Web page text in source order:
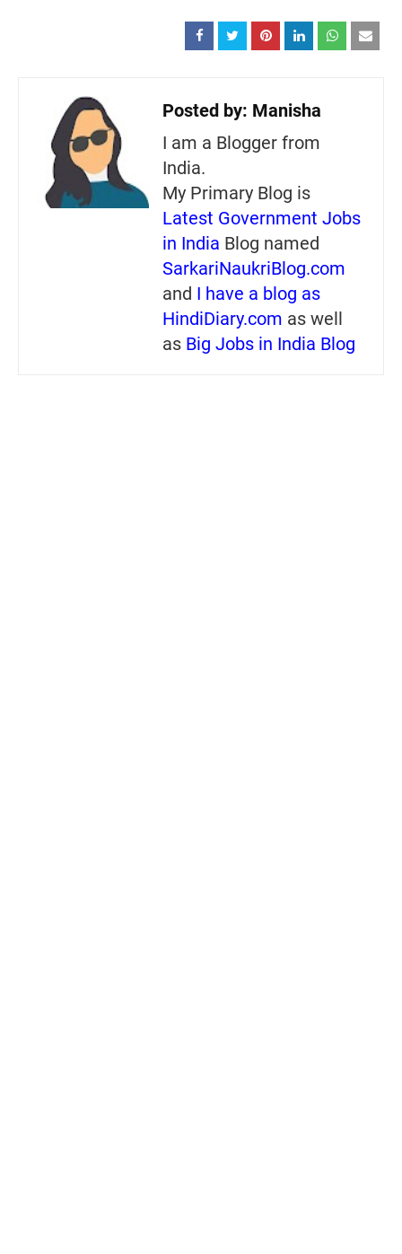
Posted by: Manisha
I am a Blogger from
India.
My Primary Blog is
Latest Government Jobs
in India Blog named
SarkariNaukriBlog.com
and I have a blog as
HindiDiary.com as well
as Big Jobs in India Blog